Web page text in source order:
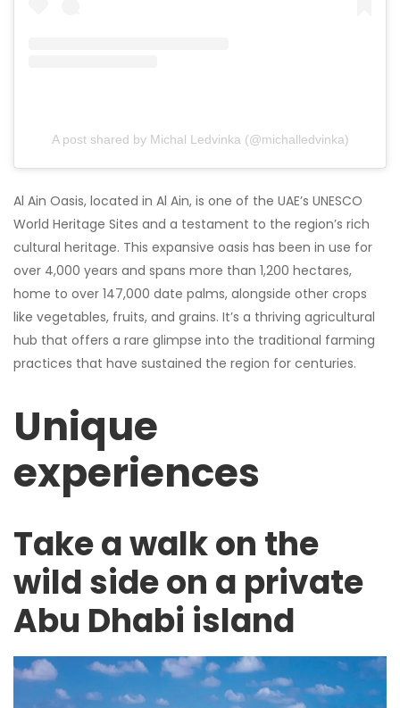
A post shared by Michal Ledvinka (@michalledvinka)
Al Ain Oasis, located in Al Ain, is one of the UAE’s UNESCO
World Heritage Sites and a testament to the region’s rich
cultural heritage. This expansive oasis has been in use for
over 4,000 years and spans more than 1,200 hectares,
home to over 147,000 date palms, alongside other crops
like vegetables, fruits, and grains. It’s a thriving agricultural
hub that offers a rare glimpse into the traditional farming
practices that have sustained the region for centuries.
Unique
experiences
Take a walk on the
wild side on a private
Abu Dhabi island